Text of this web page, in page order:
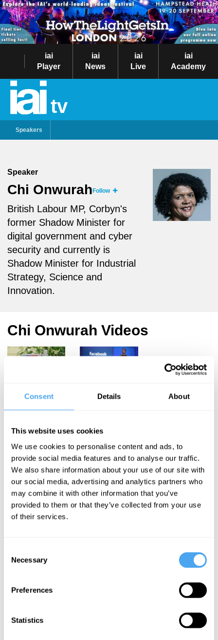
Consent Details About
This website uses cookies
We use cookies to personalise content and ads, to
provide social media features and to analyse our traffic.
We also share information about your use of our site with
our social media, advertising and analytics partners who
may combine it with other information that you’ve
provided to them or that they’ve collected from your use
of their services.
Selection
Necessary
Preferences
Statistics
iai
Player
iai
News
iai
Live
iai
Academy
tv
Speakers
Speaker
Chi Onwurah Follow
British Labour MP, Corbyn's
former Shadow Minister for
digital government and cyber
security and currently is
Shadow Minister for Industrial
Strategy, Science and
Innovation.
Chi Onwurah Videos
Kaletsky, Owen
Heffernan,
McCloskey, Chi
Onwurah
Can
Facebook
Save Itself?
Democracy
Digital
Revolution